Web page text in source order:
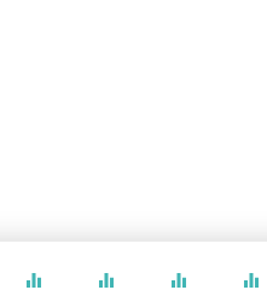
equalizer equalizer equalizer equalizer